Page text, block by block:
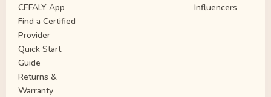
CEFALY App
Find a Certified
Provider
Quick Start
Guide
Returns &
Warranty
Influencers